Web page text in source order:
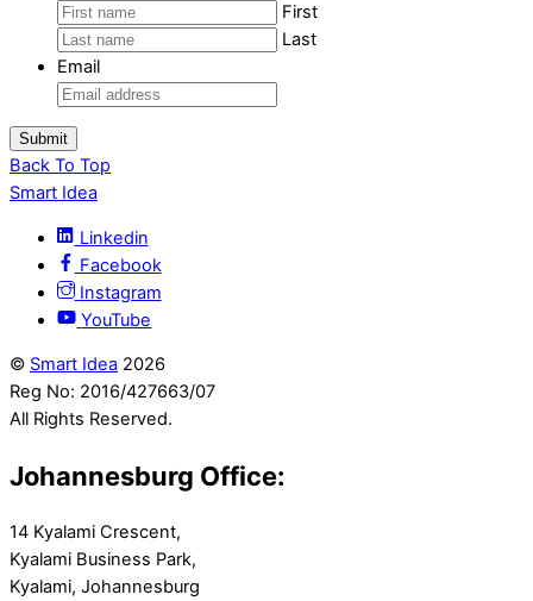
First
Last
Email
Submit
Back To Top
Smart Idea
Linkedin
Facebook
Instagram
YouTube
© Smart Idea 2026
Reg No: 2016/427663/07
All Rights Reserved.
Johannesburg Office:
14 Kyalami Crescent,
Kyalami Business Park,
Kyalami, Johannesburg